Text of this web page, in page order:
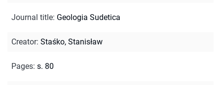
Journal title: Geologia Sudetica
Creator: Staśko, Stanisław
Pages: s. 80